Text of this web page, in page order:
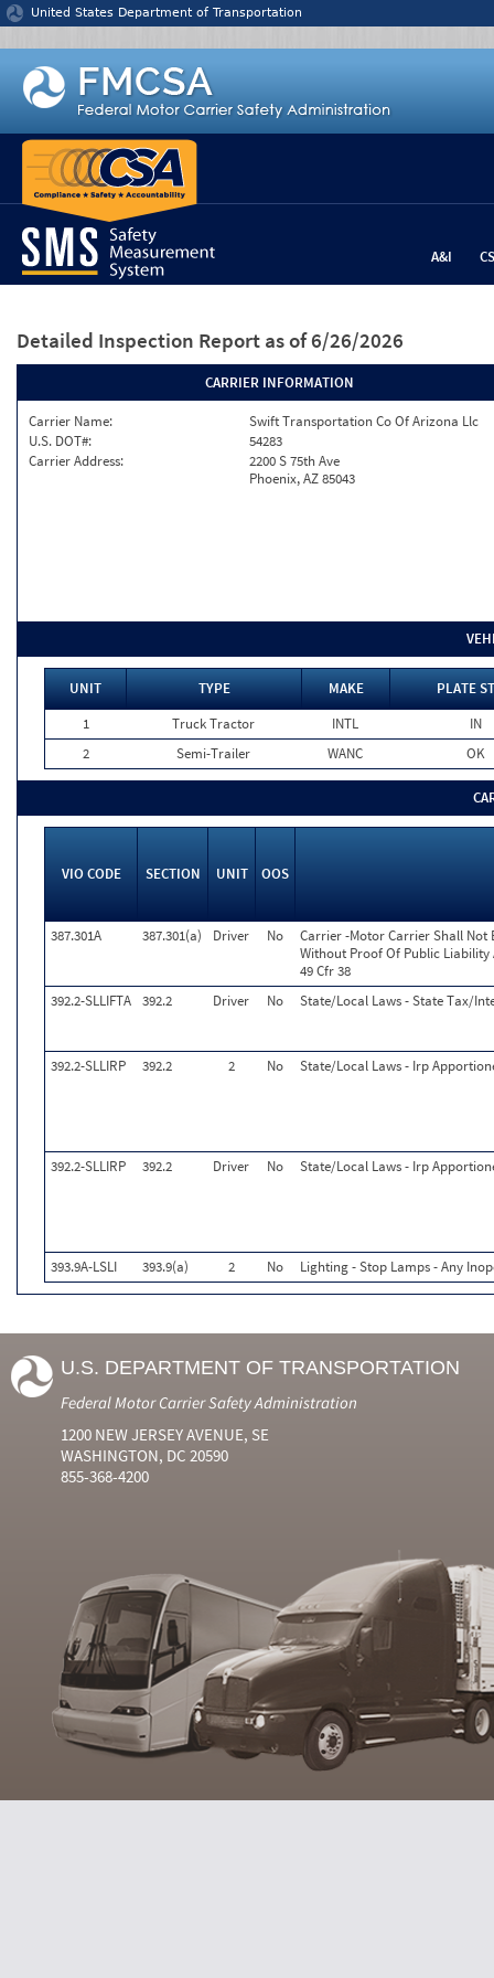
Jump to content
United States Department of Transportation
A&I
Detailed Inspection Report as of 6/26/2026
CARRIER INFORMATION
Carrier Name:
Swift Transportation Co Of Arizona Llc
U.S. DOT#:
54283
Carrier Address:
2200 S 75th Ave
Phoenix, AZ 85043
UNIT TYPE MAKE
PLATE
1
Truck Tractor INTL
IN
2
Semi-Trailer WANC OK
VIO CODE SECTION UNIT OOS
387.301A 387.301(a) Driver No
Carrier -Motor Carrier Shall Not
Without Proof Of Public Liability
49 Cfr 38
392.2-SLLIFTA 392.2 Driver No State/Local Laws - State Tax/
392.2-SLLIRP 392.2 2 No State/Local Laws - Irp
392.2-SLLIRP 392.2 Driver No State/Local Laws - Irp
393.9A-LSLI 393.9(a) 2 No Lighting - Stop Lamps - Any
U.S. DEPARTMENT OF TRANSPORTATION
Federal Motor Carrier Safety Administration
1200 NEW JERSEY AVENUE, SE
WASHINGTON, DC 20590
855-368-4200